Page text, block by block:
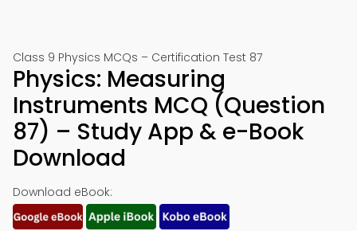
Class 9 Physics MCQs – Certification Test 87
Physics: Measuring
Instruments MCQ (Question
87) – Study App & e-Book
Download
Download eBook: